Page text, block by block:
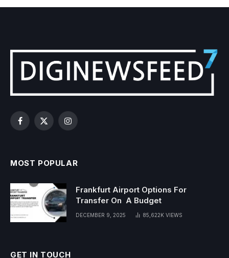
Facebook
X
Instagram
MOST POPULAR
Frankfurt Airport Options For
Transfer On A Budget
DECEMBER 9, 2025 85,622K VIEWS
GET IN TOUCH